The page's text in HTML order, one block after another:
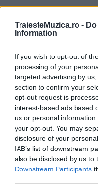
TraiesteMuzica.ro -
Information
If you wish to opt-out of
processing of your
targeted advertising by
section to confirm your
opt-out request is
interest-based ads based
us or personal
your opt-out. You may
disclosure of your
IAB’s list of downstream
also be disclosed by us to
Downstream Participants
ULTIMA ORĂ
împreună
Untold
și alte
Ariana
publică